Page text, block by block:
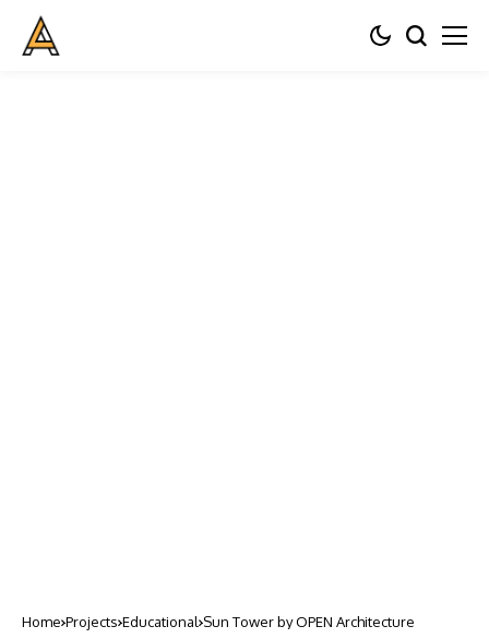
Home Projects Educational Sun Tower by OPEN Architecture